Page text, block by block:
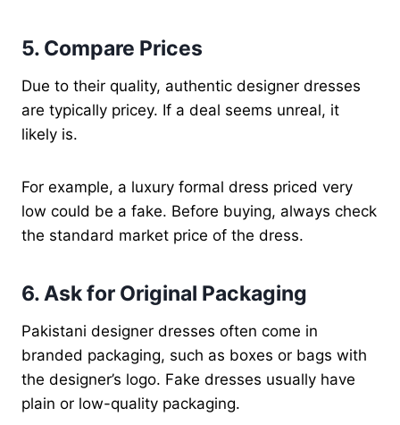
5. Compare Prices
Due to their quality, authentic designer dresses
are typically pricey. If a deal seems unreal, it
likely is.
For example, a luxury formal dress priced very
low could be a fake. Before buying, always check
the standard market price of the dress.
6. Ask for Original Packaging
Pakistani designer dresses often come in
branded packaging, such as boxes or bags with
the designer’s logo. Fake dresses usually have
plain or low-quality packaging.